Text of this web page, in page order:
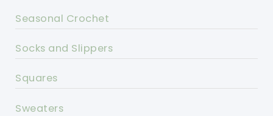
Seasonal Crochet
Socks and Slippers
Squares
Sweaters